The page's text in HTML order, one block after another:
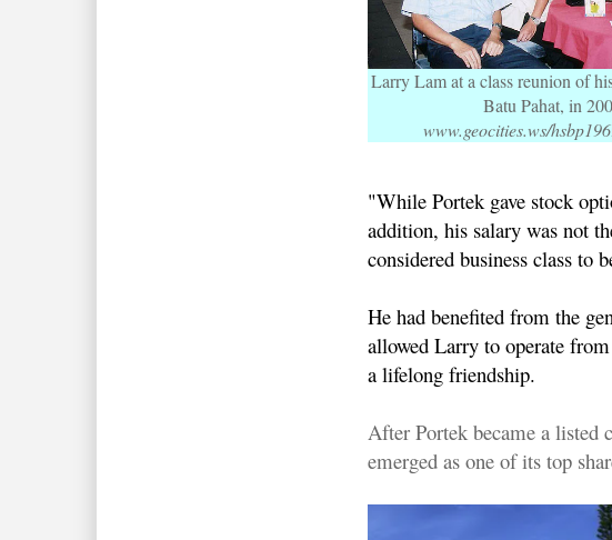
Larry Lam at a class reunion of
Batu Pahat, in
www.geocities.ws/
"While Portek gave stock
addition, his salary was not
considered business class to
He had benefited from the
allowed Larry to operate
a lifelong friendship.
After Portek became a listed
emerged as one of its top